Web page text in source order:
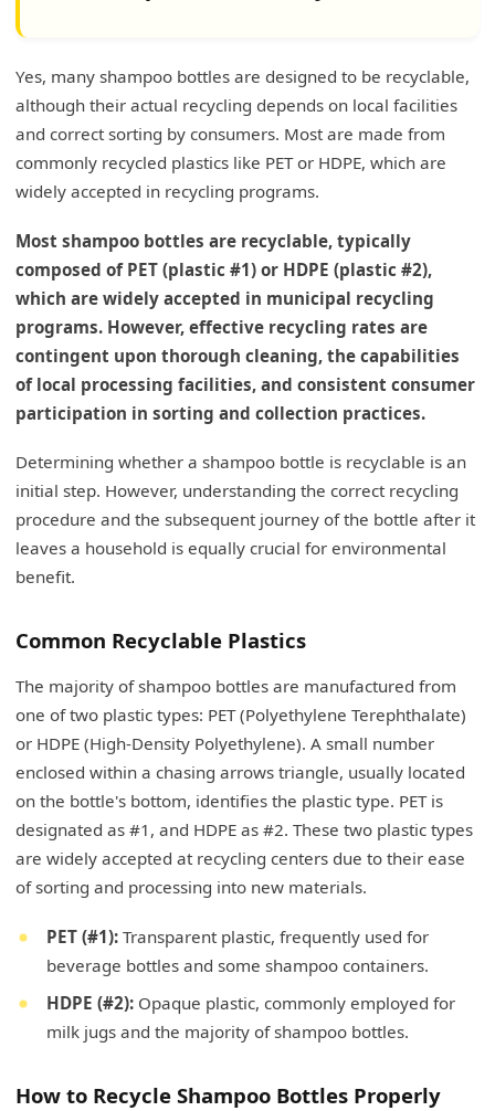
Yes, many shampoo bottles are designed to be recyclable,
although their actual recycling depends on local facilities
and correct sorting by consumers. Most are made from
commonly recycled plastics like PET or HDPE, which are
widely accepted in recycling programs.
Most shampoo bottles are recyclable, typically
composed of PET (plastic #1) or HDPE (plastic #2),
which are widely accepted in municipal recycling
programs. However, effective recycling rates are
contingent upon thorough cleaning, the capabilities
of local processing facilities, and consistent consumer
participation in sorting and collection practices.
Determining whether a shampoo bottle is recyclable is an
initial step. However, understanding the correct recycling
procedure and the subsequent journey of the bottle after it
leaves a household is equally crucial for environmental
benefit.
Common Recyclable Plastics
The majority of shampoo bottles are manufactured from
one of two plastic types: PET (Polyethylene Terephthalate)
or HDPE (High-Density Polyethylene). A small number
enclosed within a chasing arrows triangle, usually located
on the bottle's bottom, identifies the plastic type. PET is
designated as #1, and HDPE as #2. These two plastic types
are widely accepted at recycling centers due to their ease
of sorting and processing into new materials.
PET (#1): Transparent plastic, frequently used for
beverage bottles and some shampoo containers.
HDPE (#2): Opaque plastic, commonly employed for
milk jugs and the majority of shampoo bottles.
How to Recycle Shampoo Bottles Properly